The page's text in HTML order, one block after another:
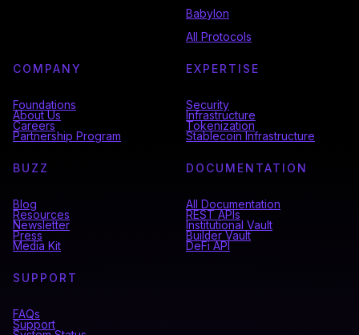
Babylon
All Protocols
COMPANY
Foundations
About Us
Careers
Partnership Program
EXPERTISE
Security
Infrastructure
Tokenization
Stablecoin Infrastructure
BUZZ
Blog
Resources
Newsletter
Press
Media Kit
DOCUMENTATION
All Documentation
REST APIs
Institutional Vault
Builder Vault
DeFi API
SUPPORT
FAQs
Support